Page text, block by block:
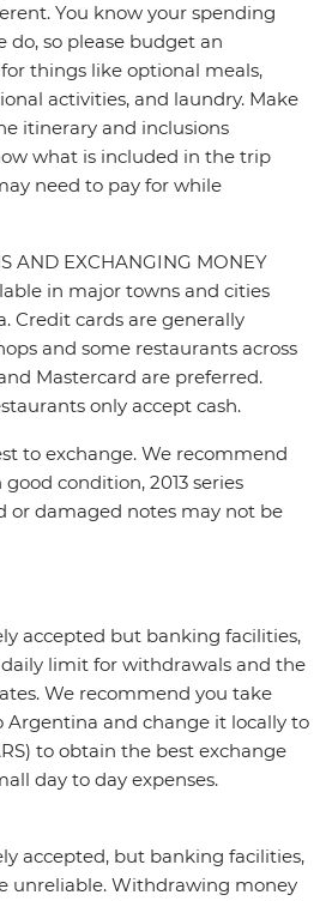
You know your spending
so please budget an
things like optional meals,
activities, and laundry. Make
itinerary and inclusions
what is included in the trip
need to pay for while
AND EXCHANGING MONEY
in major towns and cities
Credit cards are generally
and some restaurants across
Mastercard are preferred.
only accept cash.
to exchange. We recommend
condition, 2013 series
or damaged notes may not be
accepted but banking facilities,
daily limit for withdrawals and the
We recommend you take
Argentina and change it locally to
to obtain the best exchange
day to day expenses.
accepted, but banking facilities,
unreliable. Withdrawing money